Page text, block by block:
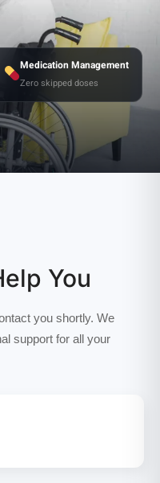
Medication Management
Zero skipped doses
You
you shortly. We
support for all your